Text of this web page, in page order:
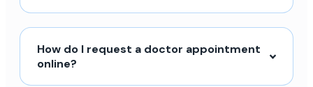
How do I request a doctor appointment
online?